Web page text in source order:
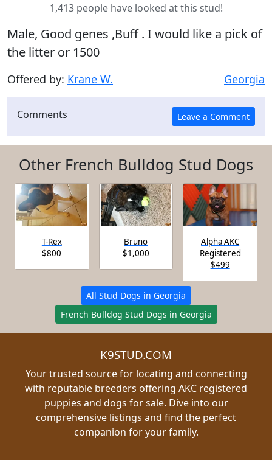
1,413 people have looked at this stud!
Male, Good genes ,Buff . I would like a pick of
the litter or 1500
Offered by: Krane W. Georgia
Comments
Other French Bulldog Stud Dogs
T-Rex
$800
Bruno
$1,000
Alpha AKC
Registered
$499
All Stud Dogs in Georgia
French Bulldog Stud Dogs in Georgia
K9STUD.COM
Your trusted source for locating and connecting
with reputable breeders offering AKC registered
puppies and dogs for sale. Dive into our
comprehensive listings and find the perfect
companion for your family.